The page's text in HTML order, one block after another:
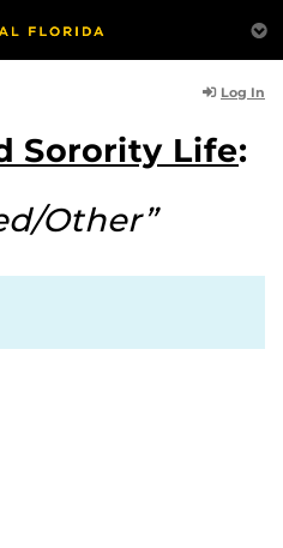
Log In
Sorority Life:
Other”